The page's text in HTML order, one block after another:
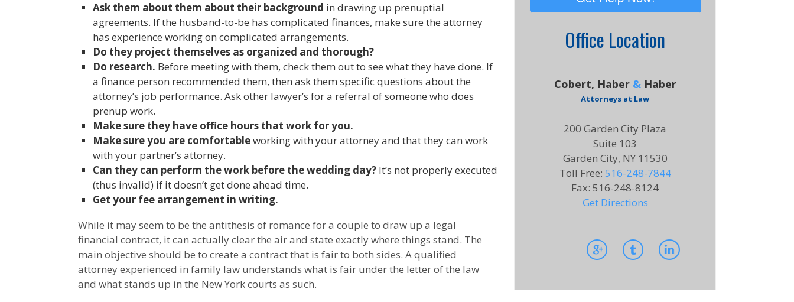
Ask them about them about their background in drawing up prenuptial
agreements. If the husband-to-be has complicated finances, make sure the attorney
has experience working on complicated arrangements.
Do they project themselves as organized and thorough?
Do research. Before meeting with them, check them out to see what they have done. If
a finance person recommended them, then ask them specific questions about the
attorney’s job performance. Ask other lawyer’s for a referral of someone who does
prenup work.
Make sure they have office hours that work for you.
Make sure you are comfortableworking with your attorney and that they can work
with your partner’s attorney.
Can they can perform the work before the wedding day? It’s not properly executed
(thus invalid) if it doesn’t get done ahead time.
Get your fee arrangement in writing.
While it may seem to be the antithesis of romance for a couple to draw up a legal
financial contract, it can actually clear the air and state exactly where things stand. The
main objective should be to create a contract that is fair to both sides. A qualified
attorney experienced in family law understands what is fair under the letter of the law
and what stands up in the New York courts as such.
Office Location
Cobert, Haber &Haber
Attorneys at Law
200 Garden City Plaza
Suite 103
Garden City, NY 11530
Toll Free: 516-248-7844
Fax:516-248-8124
Get Directions